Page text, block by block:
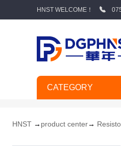
HNST WELCOME！
CATEGORY
HNST → product center→